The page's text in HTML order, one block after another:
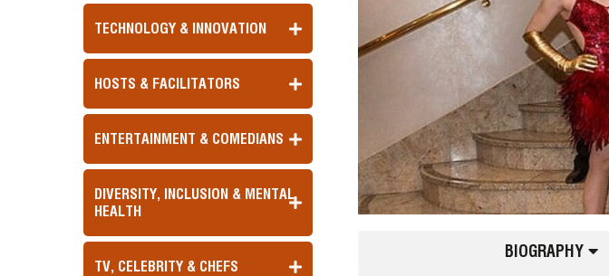
TECHNOLOGY & INNOVATION
HOSTS & FACILITATORS
ENTERTAINMENT & COMEDIANS
DIVERSITY, INCLUSION & MENTAL
HEALTH
TV, CELEBRITY & CHEFS
BIOGRAPHY